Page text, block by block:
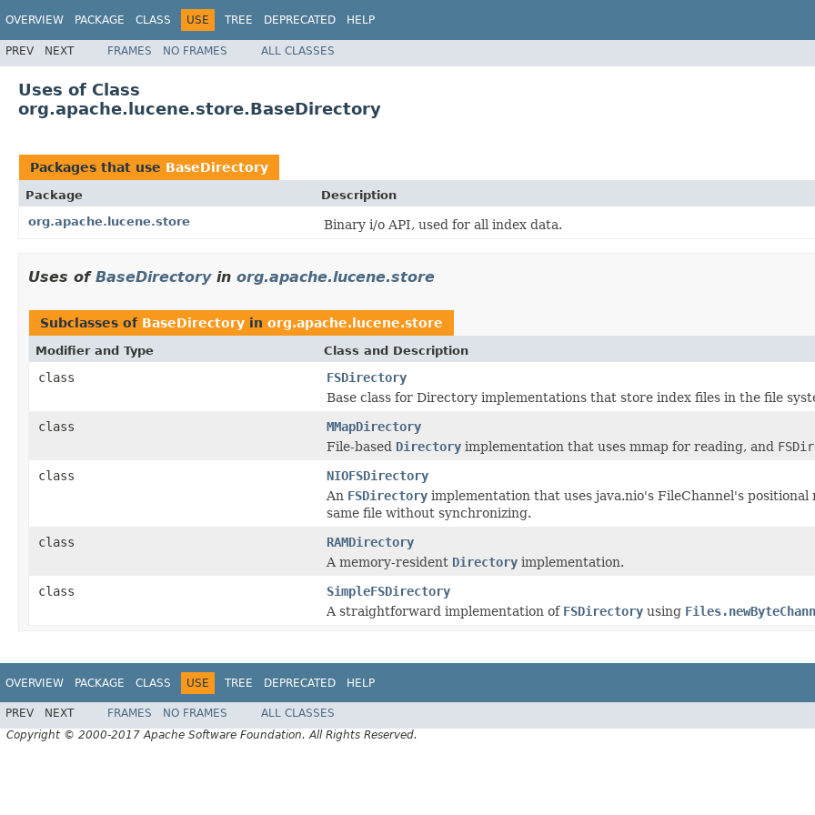
OVERVIEW PACKAGE CLASS USE TREE DEPRECATED HELP
PREV NEXT FRAMES NO FRAMES ALL CLASSES
Uses of Class
org.apache.lucene.store.BaseDirectory
Packages that use BaseDirectory
Package
Description
org.apache.lucene.store
Binary i/o API, used for all index data.
Uses of BaseDirectoryin org.apache.lucene.store
Subclasses of BaseDirectory in org.apache.lucene.store
Modifier and Type Class and Description
class
FSDirectory
Base class for Directory implementations that store index files in the file
class
MMapDirectory
File-based Directory implementation that uses mmap for reading, and
class
NIOFSDirectory
An FSDirectory implementation that uses java.nio's FileChannel's
same file without synchronizing.
class
RAMDirectory
A memory-resident Directory implementation.
class
SimpleFSDirectory
A straightforward implementation of FSDirectory using
OVERVIEW PACKAGE CLASS USE TREE DEPRECATED HELP
PREV NEXT FRAMES NO FRAMES
ALL CLASSES
Copyright © 2000-2017 Apache Software Foundation. All Rights Reserved.